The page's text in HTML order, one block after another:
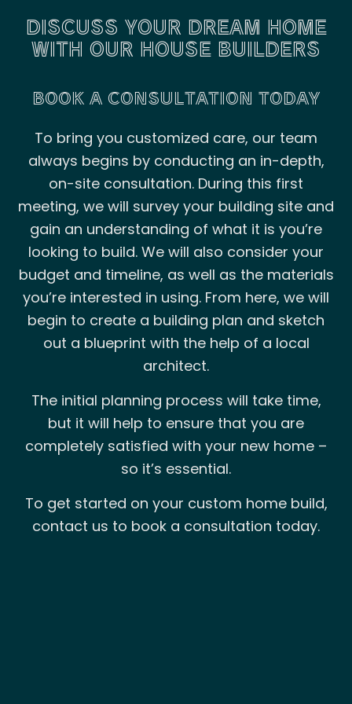
DISCUSS YOUR DREAM HOME
WITH OUR HOUSE BUILDERS
BOOK A CONSULTATION TODAY
To bring you customized care, our team
always begins by conducting an in-depth,
on-site consultation. During this first
meeting, we will survey your building site and
gain an understanding of what it is you’re
looking to build. We will also consider your
budget and timeline, as well as the materials
you’re interested in using. From here, we will
begin to create a building plan and sketch
out a blueprint with the help of a local
architect.
The initial planning process will take time,
but it will help to ensure that you are
completely satisfied with your new home –
so it’s essential.
To get started on your custom home build,
contact us to book a consultation today.